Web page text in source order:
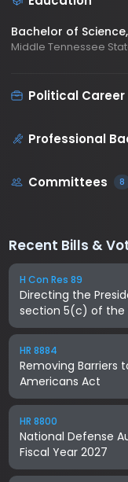
Bachelor of Science
Middle Tennessee
Political Career
Professional
Committees 8
Recent Bills &
H Con Res 89
Directing the
section 5(c) of the
to remove United
HR 8884
Removing Barriers
Americans Act
HR 8800
National Defense
Fiscal Year 2027